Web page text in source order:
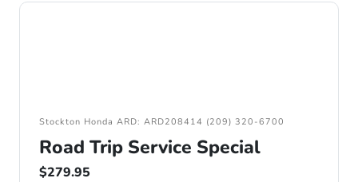
Stockton Honda ARD: ARD208414 (209) 320-6700
Road Trip Service Special
$279.95